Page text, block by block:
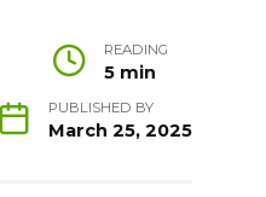
READING
5 min
PUBLISHED BY
March 25, 2025